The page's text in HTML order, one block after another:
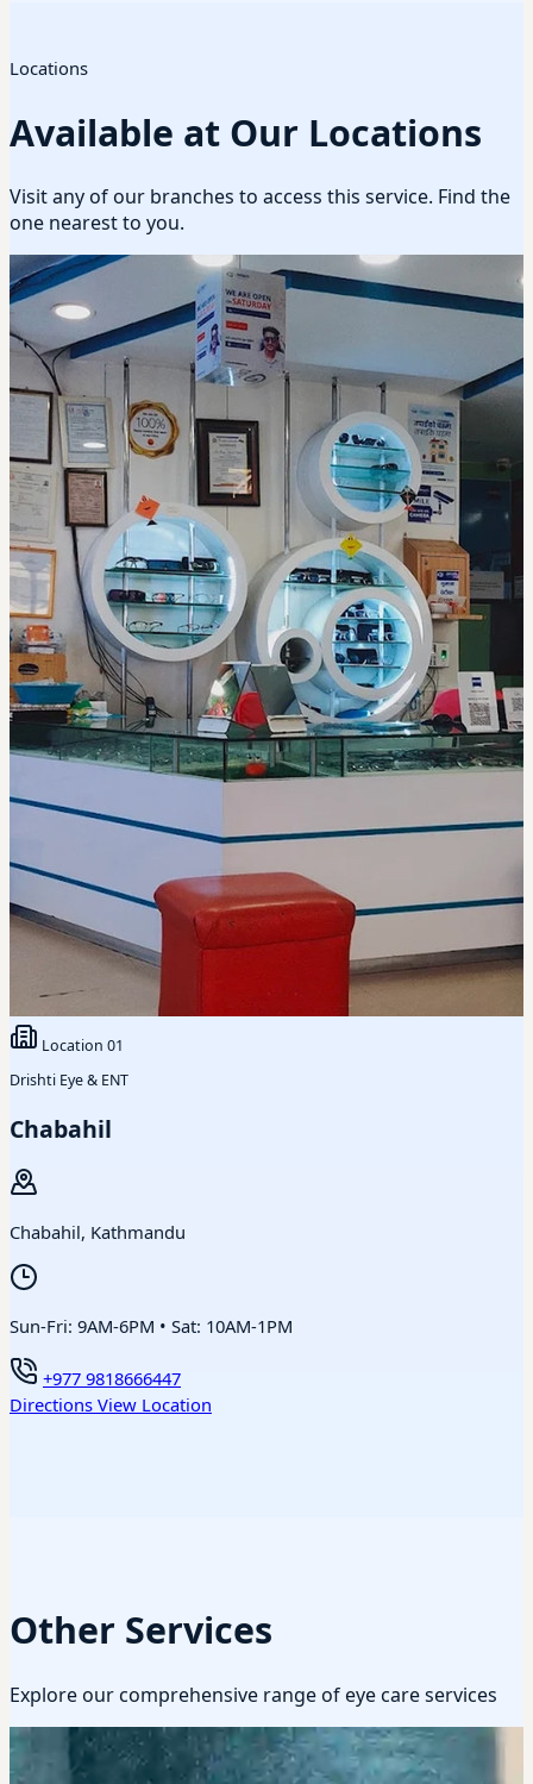
Locations
Available at Our Locations
Visit any of our branches to access this service. Find the
one nearest to you.
Location 01
Drishti Eye & ENT
Chabahil
Chabahil, Kathmandu
Sun-Fri: 9AM-6PM • Sat: 10AM-1PM
+977 9818666447
Directions View Location
Other Services
Explore our comprehensive range of eye care services